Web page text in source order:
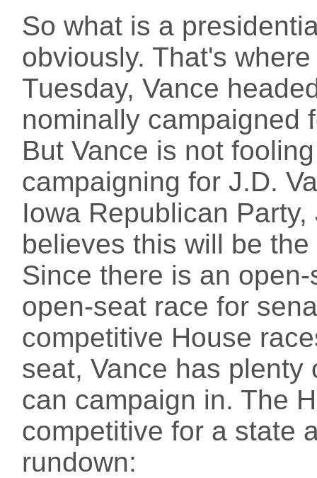
So what is a
obviously. That's
Tuesday, Vance
nominally campaigned
But Vance is not
campaigning for J.D.
Iowa Republican
believes this will be
Since there is an
open-seat race for
competitive House
seat, Vance has plenty
can campaign in. The
competitive for a state
rundown: